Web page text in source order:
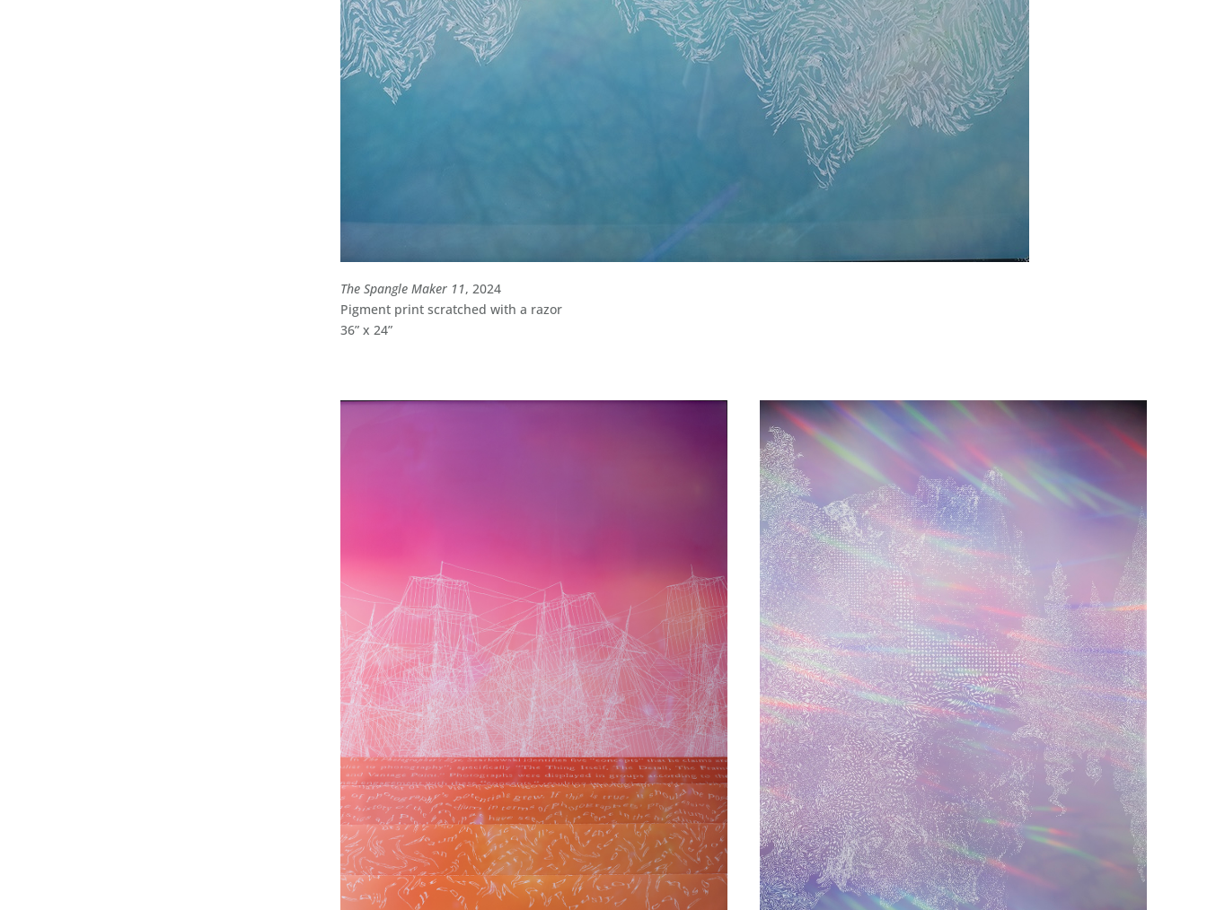
The Spangle Maker 11, 2024
Pigment print scratched with a razor
36” x 24”